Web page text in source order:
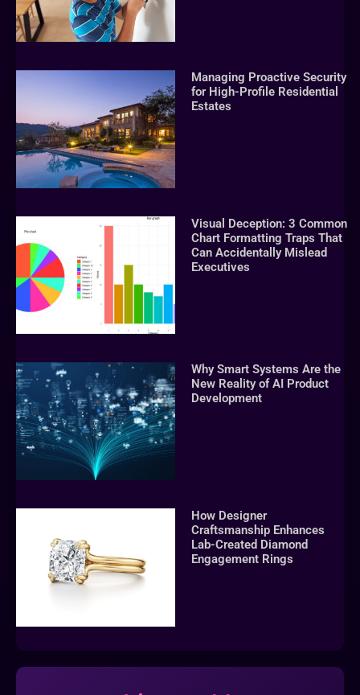
Managing Proactive Security
for High-Profile Residential
Estates
Visual Deception: 3 Common
Chart Formatting Traps That
Can Accidentally Mislead
Executives
Why Smart Systems Are the
New Reality of AI Product
Development
How Designer
Craftsmanship Enhances
Lab-Created Diamond
Engagement Rings